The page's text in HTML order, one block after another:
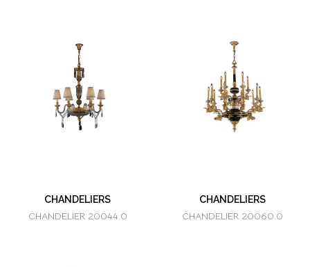
CHANDELIERS
CHANDELIER 20044.0
CHANDELIERS
CHANDELIER 20060.0